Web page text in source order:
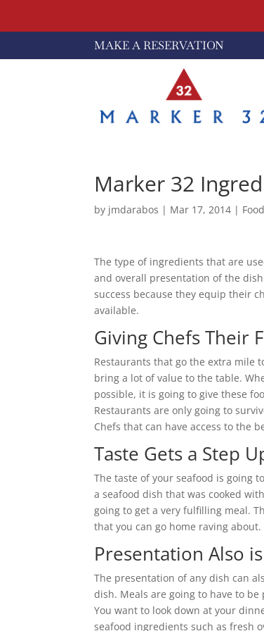
MAKE A RESERVATION
Marker 32
by jmdarabos | Mar 17, 2014 | Food
The type of ingredients that are
and overall presentation of the
success because they equip their
available.
Giving Chefs Their
Restaurants that go the extra mile
bring a lot of value to the table.
possible, it is going to give these
Restaurants are only going to
Chefs that can have access to the
Taste Gets a Step
The taste of your seafood is going
a seafood dish that was cooked
going to get a very fulfilling meal.
that you can go home raving about.
Presentation Also
The presentation of any dish can
dish. Meals are going to have to
You want to look down at your
seafood ingredients such as fresh